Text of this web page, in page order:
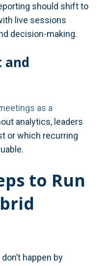
should shift to
live sessions
decision-making.
and
as a
analytics, leaders
or which recurring
to Run
happen by